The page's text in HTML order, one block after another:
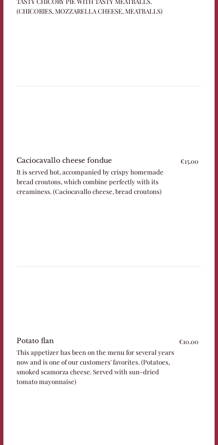
(CHICORIES, MOZZARELLA CHEESE, MEATBALLS)
Caciocavallo cheese fondue
It is served hot, accompanied by crispy homemade
bread croutons, which combine perfectly with its
creaminess. (Caciocavallo cheese, bread croutons)
€15.00
Potato flan
This appetizer has been on the menu for several years
now and is one of our customers' favorites. (Potatoes,
smoked scamorza cheese. Served with sun-dried
tomato mayonnaise)
€10.00